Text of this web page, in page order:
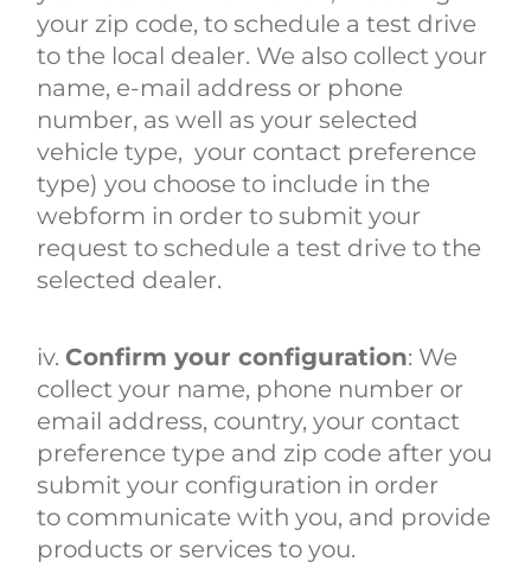
your zip code, to schedule a test drive
to the local dealer. We also collect your
name, e-mail address or phone
number, as well as your selected
vehicle type, your contact preference
type) you choose to include in the
webform in order to submit your
request to schedule a test drive to the
selected dealer.
iv.Confirm your configuration: We
collect your name, phone number or
email address, country, your contact
preference type and zip code after you
submit your configuration in order
to communicate with you, and provide
products or services to you.